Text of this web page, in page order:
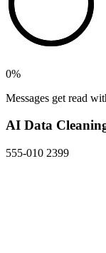
0%
Messages get read
AI Data
555-010 2399